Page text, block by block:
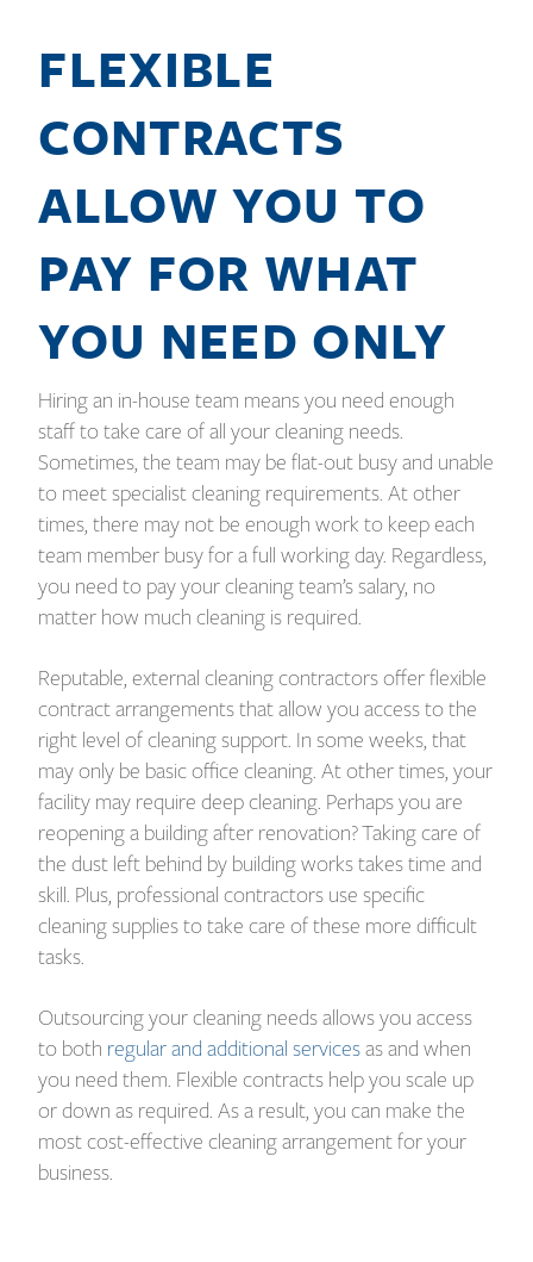
FLEXIBLE
CONTRACTS
ALLOW YOU TO
PAY FOR WHAT
YOU NEED ONLY
Hiring an in-house team means you need enough
staff to take care of all your cleaning needs.
Sometimes, the team may be flat-out busy and unable
to meet specialist cleaning requirements. At other
times, there may not be enough work to keep each
team member busy for a full working day. Regardless,
you need to pay your cleaning team’s salary, no
matter how much cleaning is required.
Reputable, external cleaning contractors offer flexible
contract arrangements that allow you access to the
right level of cleaning support. In some weeks, that
may only be basic office cleaning. At other times, your
facility may require deep cleaning. Perhaps you are
reopening a building after renovation? Taking care of
the dust left behind by building works takes time and
skill. Plus, professional contractors use specific
cleaning supplies to take care of these more difficult
tasks.
Outsourcing your cleaning needs allows you access
to both regular and additional servicesas and when
you need them. Flexible contracts help you scale up
or down as required. As a result, you can make the
most cost-effective cleaning arrangement for your
business.